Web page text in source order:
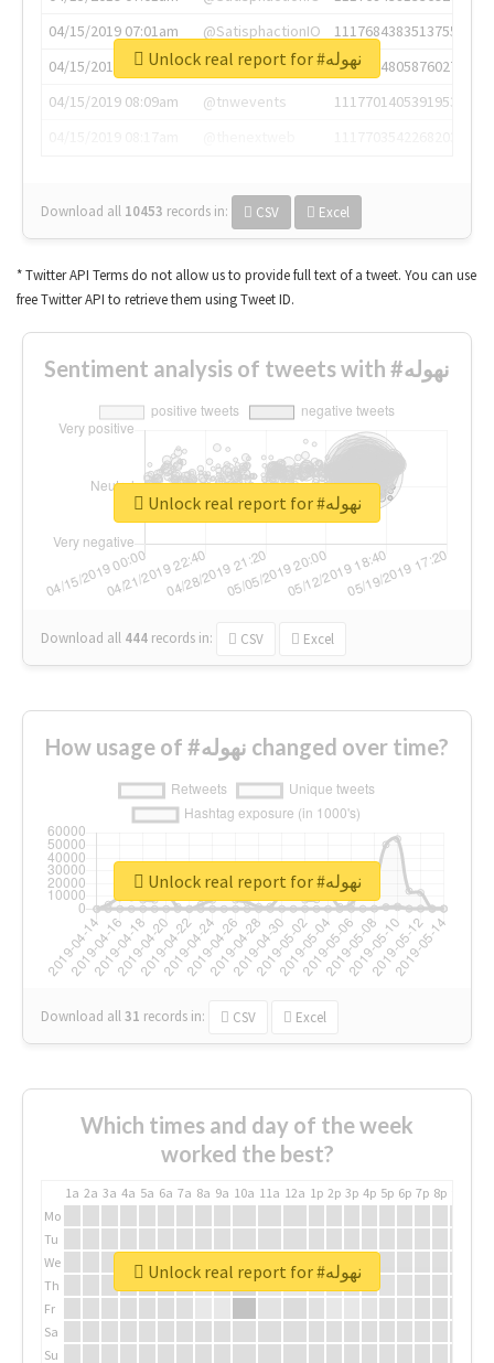
04/15/2019 07:01am
@SatisphactionIO
1117684383513755649
04/15/2019 07:03am
@annaercilla
1117684805876027392
04/15/2019 08:09am
@tnwevents
1117701405391953920
Download all 10453 records in: CSV Excel
Unlock real report for #نهوله
* Twitter API Terms do not allow us to provide full text of a tweet. You can use
free Twitter API to retrieve them using Tweet ID.
Sentiment analysis of tweets with #نهوله
Download all 444 records in: CSV Excel
Unlock real report for #نهوله
How usage of #نهوله changed over time?
Download all31 records in: CSV Excel
Unlock real report for #نهوله
Which times and day of the week
worked the best?
1a 2a 3a 4a 5a 6a 7a 8a 9a 10a 11a 12a 1p 2p 3p 4p 5p 6p 7p 8p
Mo
Tu
We
Th
Fr
Sa
Su
Unlock real report for #نهوله